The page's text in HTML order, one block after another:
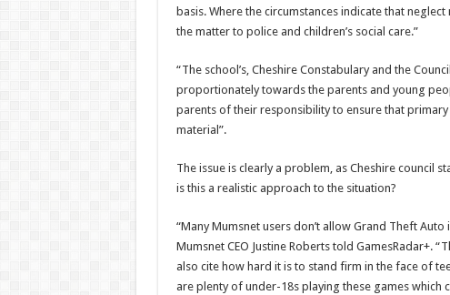
basis. Where the circumstances indicate that
the matter to police and children’s social care.”
“The school’s, Cheshire Constabulary and the
proportionately towards the parents and young
parents of their responsibility to ensure that
material”.
The issue is clearly a problem, as Cheshire council
is this a realistic approach to the situation?
“Many Mumsnet users don’t allow Grand Theft
Mumsnet CEO Justine Roberts told GamesRadar+.
also cite how hard it is to stand firm in the face of
are plenty of under-18s playing these games which